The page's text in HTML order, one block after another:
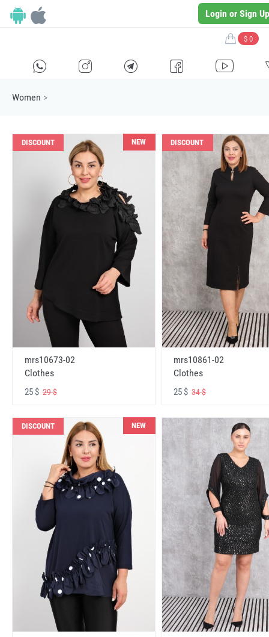
Login or Sign Up
$ 0
E F G I H
Women >
DISCOUNT NEW
mrs10673-02
Clothes
25 $ 29 $
DISCOUNT
mrs10861-02
Clothes
25 $34 $
DISCOUNT NEW